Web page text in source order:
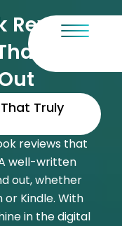
Review
Make
Truly
reviews that
well-written
out, whether
Kindle. With
in the digital